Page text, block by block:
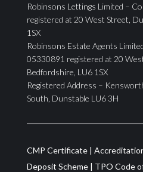
Robinsons Lettings Limited –
registered at 20 West Street,
1SX
Robinsons Estate Agents
05330891 registered at 20
Bedfordshire, LU6 1SX
Registered Address –
South, Dunstable LU6 3H
CMP Certificate|
Deposit Scheme| TPO Code